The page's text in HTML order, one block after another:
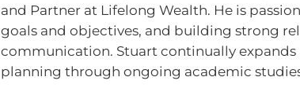
and Partner at Lifelong Wealth. He is
goals and objectives, and building strong
communication. Stuart continually expands
planning through ongoing academic